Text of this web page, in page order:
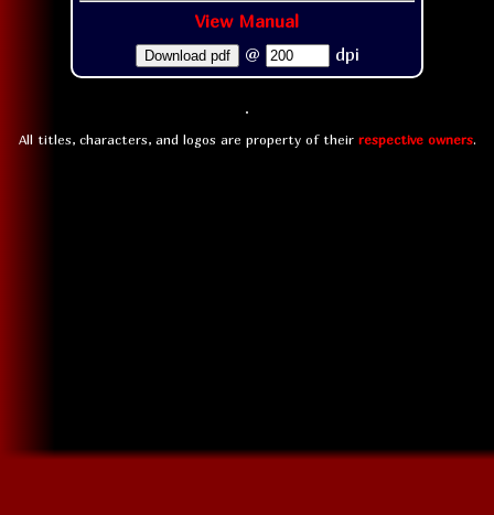
View Manual
Download pdf @ dpi
All titles, characters, and logos are property of their respective owners.